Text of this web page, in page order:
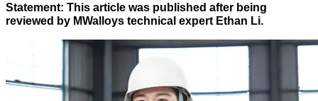
Statement: This article was published after being
reviewed by MWalloys technical expert Ethan Li.